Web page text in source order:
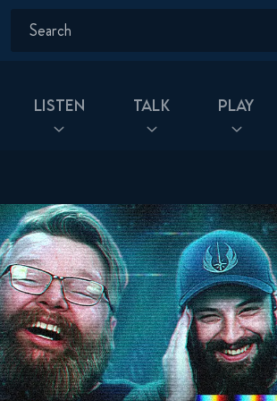
Listen Talk Play